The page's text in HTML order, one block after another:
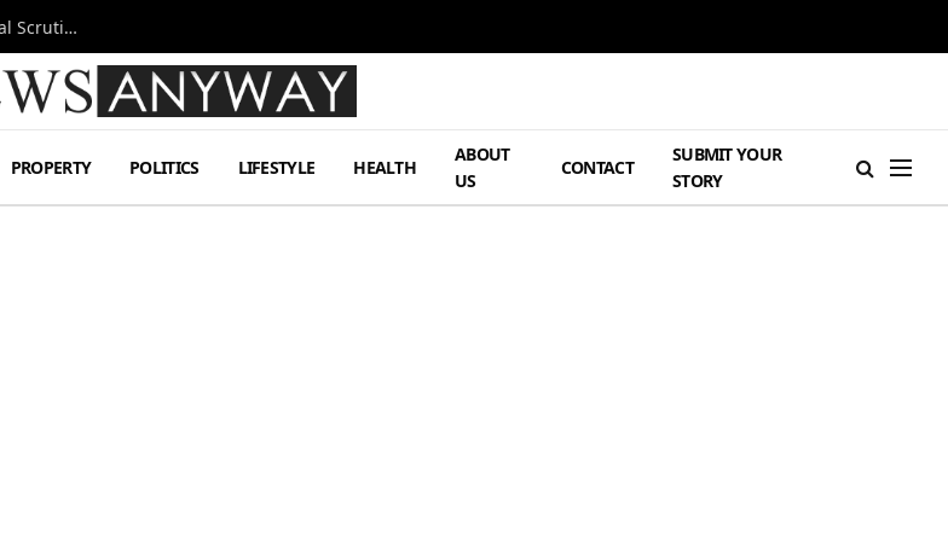
Tesla FSD Investigation Puts Musk’s Espresso Posts Under Federal Scrutiny
PROPERTY POLITICS LIFESTYLE HEALTH
ABOUT
US
CONTACT
SUBMIT YOUR
STORY